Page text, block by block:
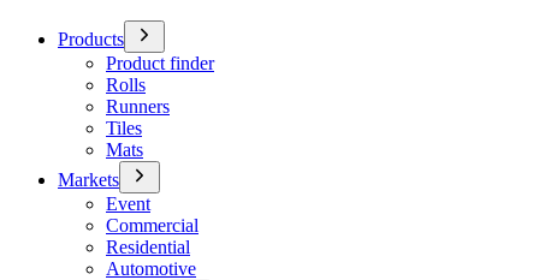
Products
Product finder
Rolls
Runners
Tiles
Mats
Markets
Event
Commercial
Residential
Automotive